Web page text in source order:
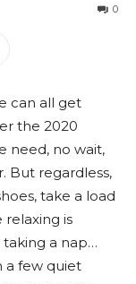
0
can all get
the 2020
need, no wait,
But regardless,
take a load
relaxing is
a nap…
a few quiet